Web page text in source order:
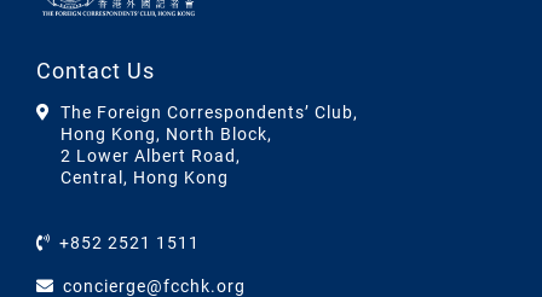
Contact Us
The Foreign Correspondents’ Club,
Hong Kong, North Block,
2 Lower Albert Road,
Central, Hong Kong
+852 2521 1511
concierge@fcchk.org